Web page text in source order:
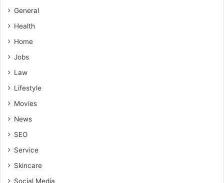
General
Health
Home
Jobs
Law
Lifestyle
Movies
News
SEO
Service
Skincare
Social Media